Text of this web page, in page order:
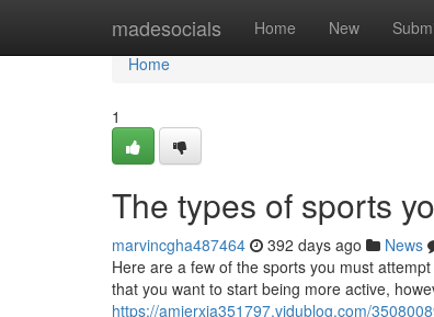
madesocials Home New
Home
Home
1
The types of sports
marvincgha487464 392 days ago News
Here are a few of the sports you must
that you want to start being more active,
https://amierxja351797.vidublog.com/